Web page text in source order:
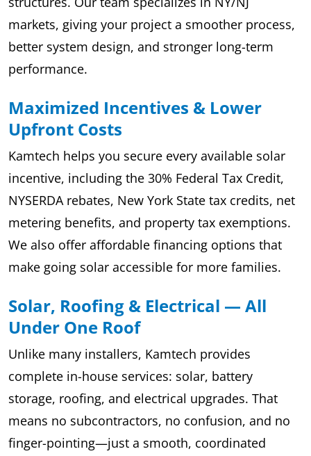
markets, giving your project a smoother process,
better system design, and stronger long-term
performance.
Maximized Incentives & Lower
Upfront Costs
Kamtech helps you secure every available solar
incentive, including the 30% Federal Tax Credit,
NYSERDA rebates, New York State tax credits, net
metering benefits, and property tax exemptions.
We also offer affordable financing options that
make going solar accessible for more families.
Solar, Roofing & Electrical — All
Under One Roof
Unlike many installers, Kamtech provides
complete in-house services: solar, battery
storage, roofing, and electrical upgrades. That
means no subcontractors, no confusion, and no
finger-pointing—just a smooth, coordinated